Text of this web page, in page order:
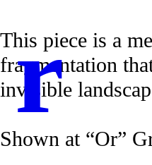
r
This piece is a
fragmentation
invisible
Shown at “Or”